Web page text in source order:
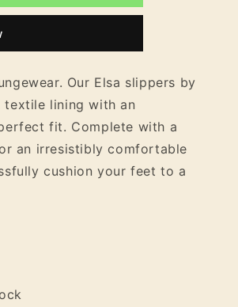
Our Elsa slippers by
lining with an
fit. Complete with a
an irresistibly comfortable
cushion your feet to a